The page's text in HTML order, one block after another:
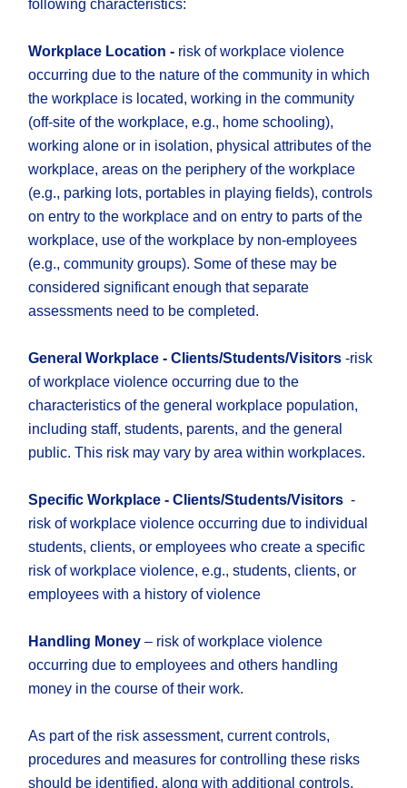
following characteristics:
Workplace Location - risk of workplace violence
occurring due to the nature of the community in which
the workplace is located, working in the community
(off-site of the workplace, e.g., home schooling),
working alone or in isolation, physical attributes of the
workplace, areas on the periphery of the workplace
(e.g., parking lots, portables in playing fields), controls
on entry to the workplace and on entry to parts of the
workplace, use of the workplace by non-employees
(e.g., community groups). Some of these may be
considered significant enough that separate
assessments need to be completed.
General Workplace - Clients/Students/Visitors-risk
of workplace violence occurring due to the
characteristics of the general workplace population,
including staff, students, parents, and the general
public. This risk may vary by area within workplaces.
Specific Workplace - Clients/Students/Visitors -
risk of workplace violence occurring due to individual
students, clients, or employees who create a specific
risk of workplace violence, e.g., students, clients, or
employees with a history of violence
Handling Money – risk of workplace violence
occurring due to employees and others handling
money in the course of their work.
As part of the risk assessment, current controls,
procedures and measures for controlling these risks
should be identified, along with additional controls,